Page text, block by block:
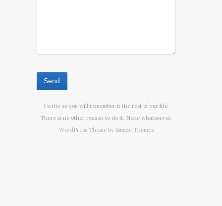
I write so you will remember it the rest of yur life.
There is no other reason to do it. None whatsoever.
WordPress Theme by Simple Themes